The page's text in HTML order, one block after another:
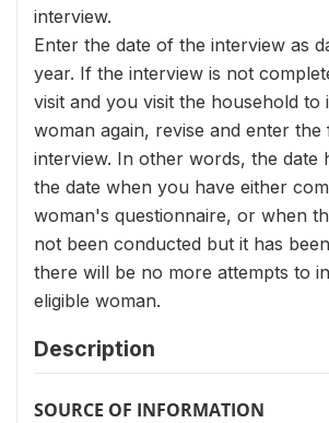
interview.
Enter the date of the interview as
year. If the interview is not
visit and you visit the household to
woman again, revise and enter the
interview. In other words, the date
the date when you have either
woman's questionnaire, or when
not been conducted but it has
there will be no more attempts to
eligible woman.
Description
SOURCE OF INFORMATION